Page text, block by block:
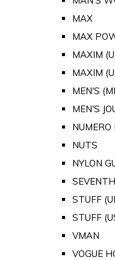
MAX
MAX
MAXIM
MAXIM
MEN'S
MEN'S
NUMERO
NUTS
NYLON
STUFF
STUFF
VMAN
VOGUE